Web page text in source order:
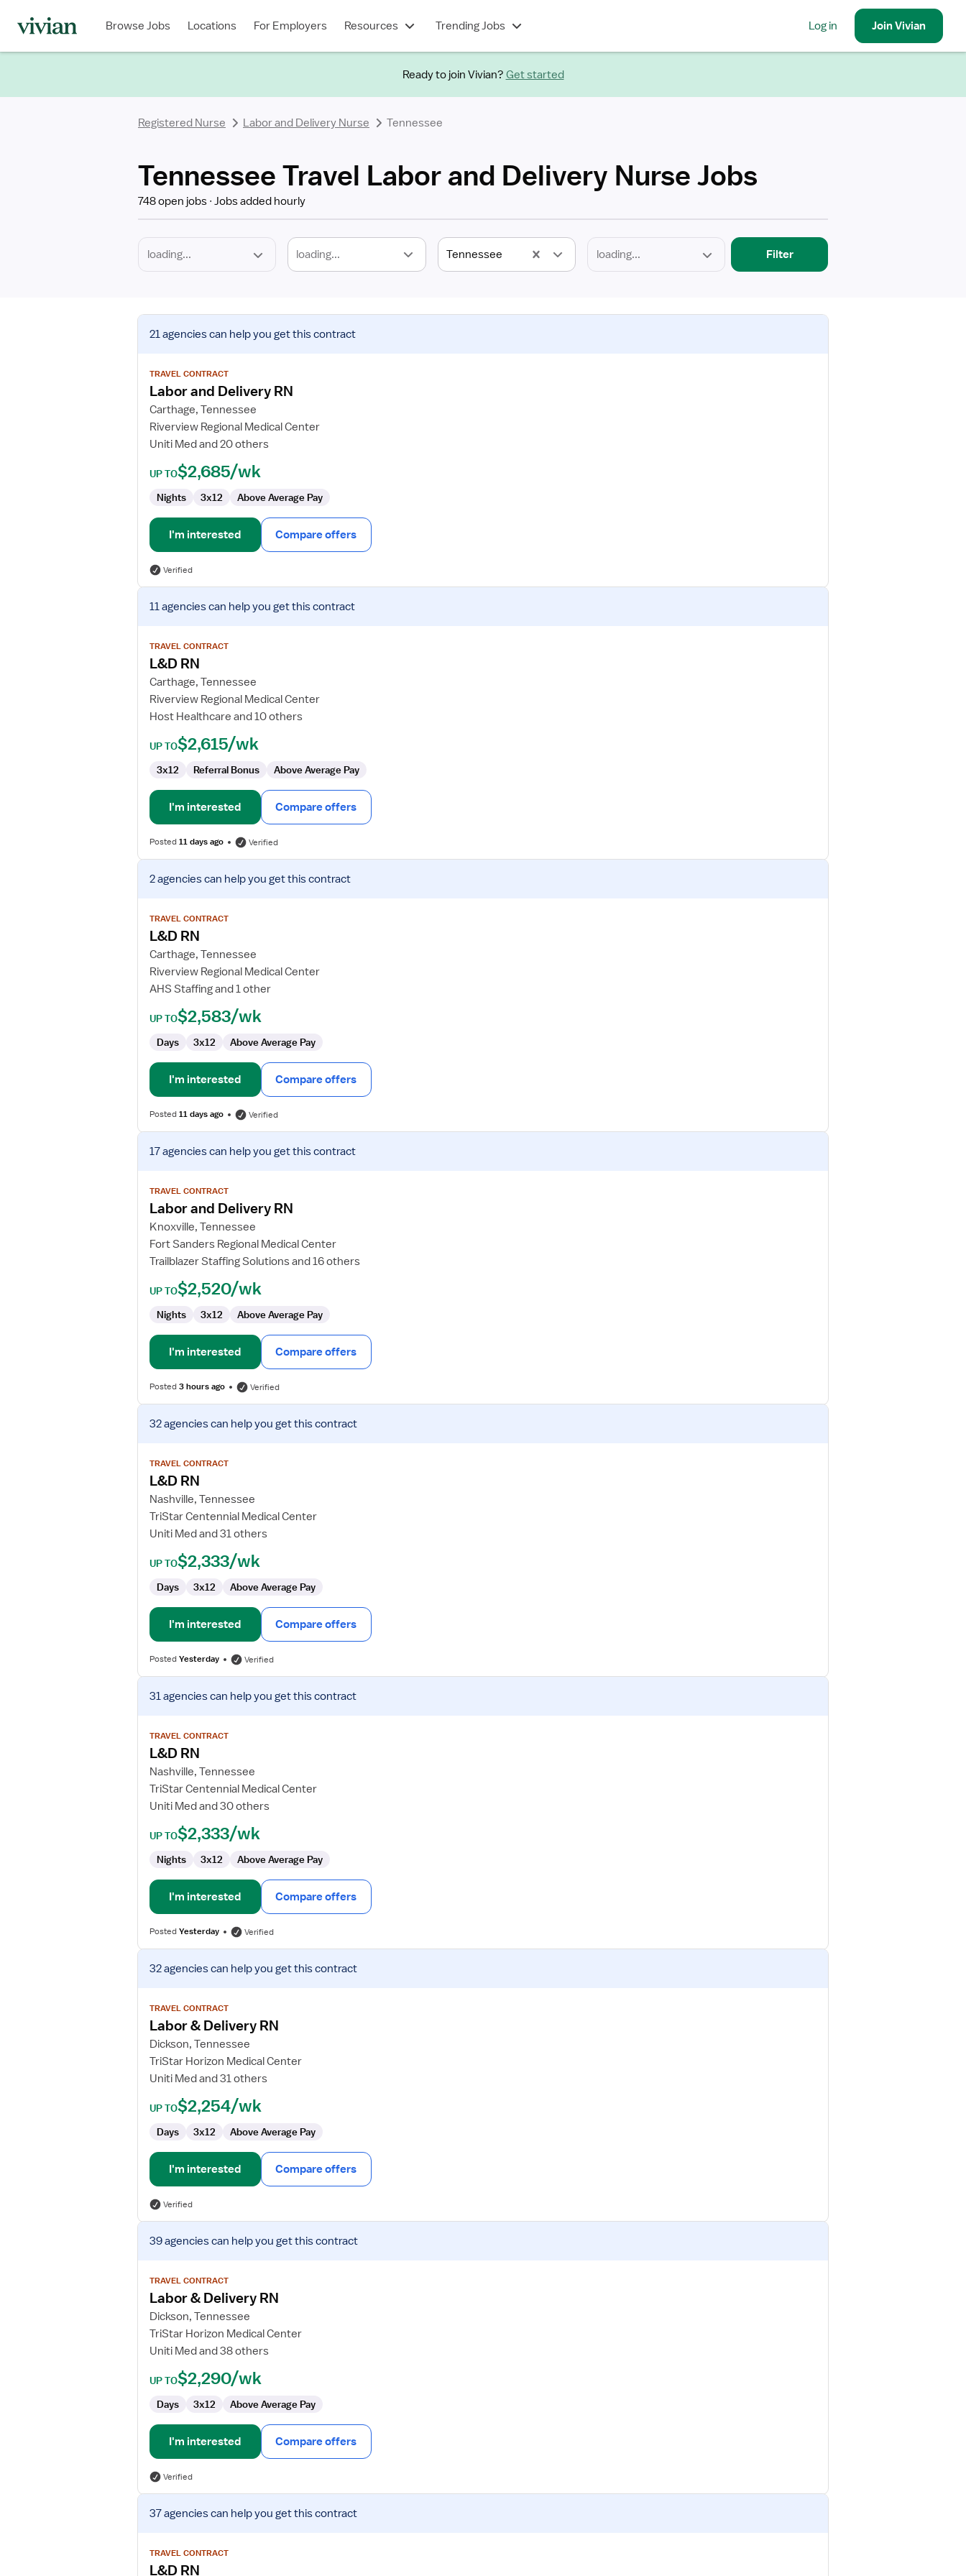
Browse Jobs Locations For Employers Resources Trending Jobs Log in JoinVivian
Ready to join Vivian? Get started
Registered Nurse Labor and Delivery Nurse Tennessee
Tennessee Travel Labor and Delivery Nurse Jobs
748 open jobs Jobs added hourly
loading... Tennessee
Type
Filter
View
job
for
Labor
Delivery
RN
21 agenciescan help you get this contract
TRAVEL CONTRACT
Labor and Delivery RN
Carthage, Tennessee
Riverview Regional Medical Center
Uniti Med and 20 others
UP TO$2,685/wk
Nights 3x12 Above Average Pay
I'm interested Compare offers
Verified
View
job
for
L&D
11 agenciescan help you get this contract
TRAVEL CONTRACT
L&D RN
Carthage, Tennessee
Riverview Regional Medical Center
Host Healthcare and 10 others
UP TO$2,615/wk
3x12 Referral Bonus Above Average Pay
I'm interested Compare offers
Posted11 days ago Verified
View
job
for
L&D
2 agenciescan help you get this contract
TRAVEL CONTRACT
L&D RN
Carthage, Tennessee
Riverview Regional Medical Center
AHS Staffing and 1 other
UP TO$2,583/wk
Days 3x12 Above Average Pay
I'm interested Compare offers
Posted11 days ago Verified
View
job
for
Labor
Delivery
RN
17 agenciescan help you get this contract
TRAVEL CONTRACT
Labor and Delivery RN
Knoxville, Tennessee
Fort Sanders Regional Medical Center
Trailblazer Staffing Solutions and 16 others
UP TO$2,520/wk
Nights 3x12 Above Average Pay
I'm interested Compare offers
Posted3 hours ago Verified
View
job
for
L&D
32 agenciescan help you get this contract
TRAVEL CONTRACT
L&D RN
Nashville, Tennessee
TriStar Centennial Medical Center
Uniti Med and 31 others
UP TO$2,333/wk
Days 3x12 Above Average Pay
I'm interested Compare offers
PostedYesterday Verified
View
job
for
L&D
31 agenciescan help you get this contract
TRAVEL CONTRACT
L&D RN
Nashville, Tennessee
TriStar Centennial Medical Center
Uniti Med and 30 others
UP TO$2,333/wk
Nights 3x12 Above Average Pay
I'm interested Compare offers
PostedYesterday Verified
View
job
for
Labor
Delivery
RN
32 agenciescan help you get this contract
TRAVEL CONTRACT
Labor & Delivery RN
Dickson, Tennessee
TriStar Horizon Medical Center
Uniti Med and 31 others
UP TO$2,254/wk
Days 3x12 Above Average Pay
I'm interested Compare offers
Verified
View
job
for
Labor
Delivery
RN
39 agenciescan help you get this contract
TRAVEL CONTRACT
Labor & Delivery RN
Dickson, Tennessee
TriStar Horizon Medical Center
Uniti Med and 38 others
UP TO$2,290/wk
Days 3x12 Above Average Pay
I'm interested Compare offers
Verified
View
job
for
L&D
37 agenciescan help you get this contract
TRAVEL CONTRACT
L&D RN